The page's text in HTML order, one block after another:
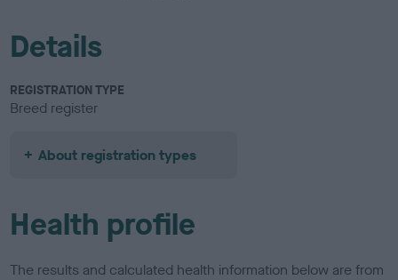
Details
REGISTRATION TYPE
Breed register
About registration types
Health profile
The results and calculated health information below are from